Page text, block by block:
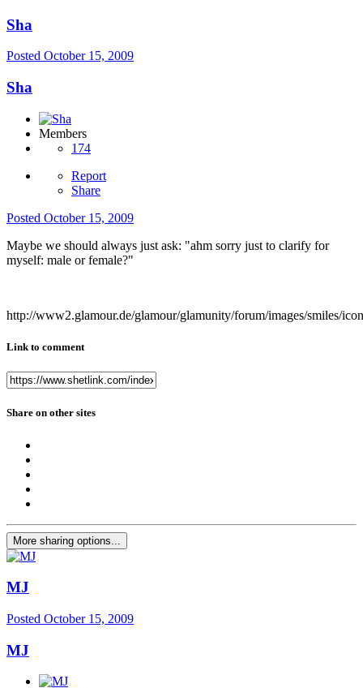
Sha
Posted October 15, 2009
Sha
Members
174
Report
Share
Posted October 15, 2009
Maybe we should always just ask: "ahm sorry just to clarify for
myself: male or female?"
http://www2.glamour.de/glamour/glamunity/forum/images/smiles/
Link to comment
Share on other sites
More sharing options...
MJ
Posted October 15, 2009
MJ